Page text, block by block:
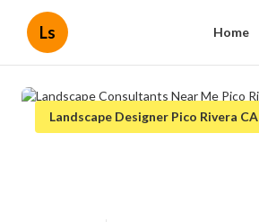
Ls Home
Landscape Designer Pico Rivera CA